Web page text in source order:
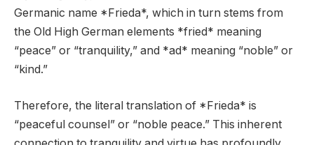
Germanic name *Frieda*, which in turn stems from
the Old High German elements *fried* meaning
“peace” or “tranquility,” and *ad* meaning “noble” or
“kind.”
Therefore, the literal translation of *Frieda* is
“peaceful counsel” or “noble peace.” This inherent